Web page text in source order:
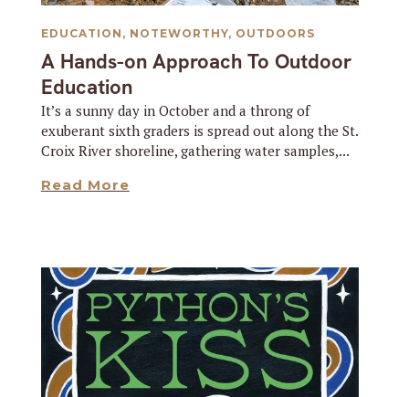
A Hands-on Approach To Outdoor
Education
EDUCATION , NOTEWORTHY, OUTDOORS
It’s a sunny day in October and a throng of
exuberant sixth graders is spread out along the St.
Croix River shoreline, gathering water samples,...
Read More